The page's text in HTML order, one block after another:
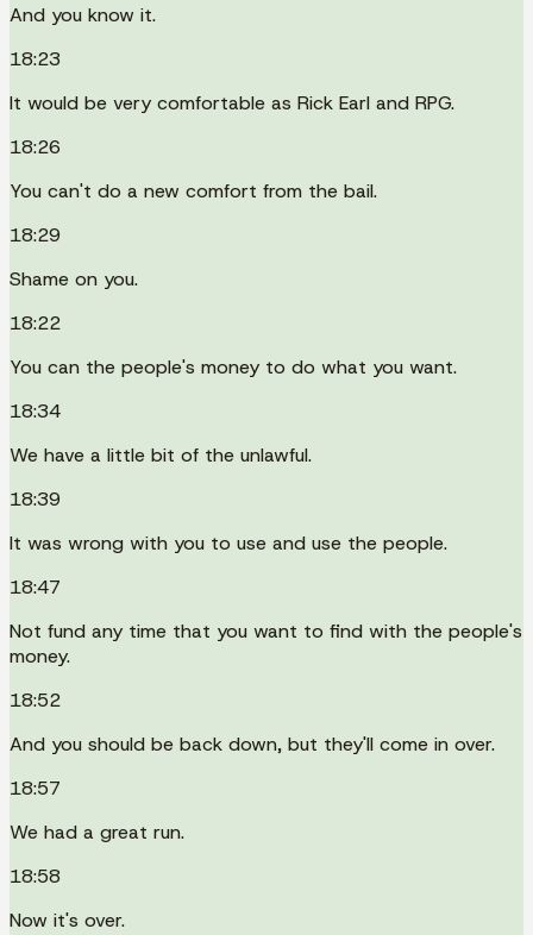
And you know it.
18:23
It would be very comfortable as Rick Earl and RPG.
18:26
You can't do a new comfort from the bail.
18:29
Shame on you.
18:22
You can the people's money to do what you want.
18:34
We have a little bit of the unlawful.
18:39
It was wrong with you to use and use the people.
18:47
Not fund any time that you want to find with the people's
money.
18:52
And you should be back down, but they'll come in over.
18:57
We had a great run.
18:58
Now it's over.